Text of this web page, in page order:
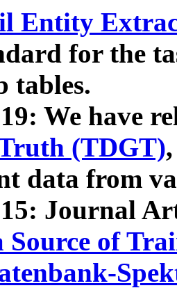
Entity
for the
tables.
We have
(TDGT)
data from
15: Journal
Source of